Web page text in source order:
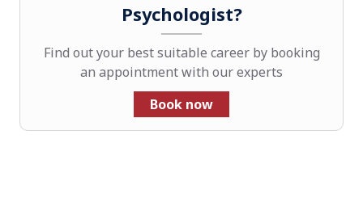
Psychologist?
Find out your best suitable career by booking
an appointment with our experts
Book now